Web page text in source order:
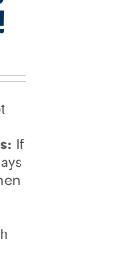
If